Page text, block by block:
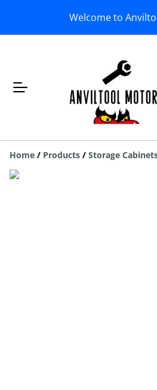
Welcome to
Home / Products / Storage